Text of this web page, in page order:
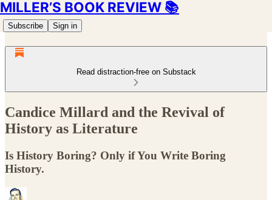
MILLER’S BOOK REVIEW 📚
Subscribe Sign in
Read distraction-free on Substack
Candice Millard and the Revival of
History as Literature
Is History Boring? Only if You Write Boring
History.